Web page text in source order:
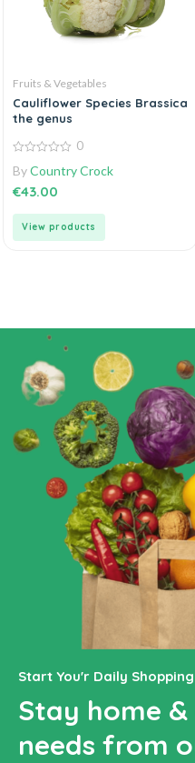
Fruits & Vegetables
Cauliflower Species Brassica
the genus
out
5
0
ByCountry Crock
€43.00
View products
Start You'r Daily
Stay home
needs from